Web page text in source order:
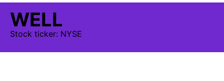
WELL
Stock ticker: NYSE